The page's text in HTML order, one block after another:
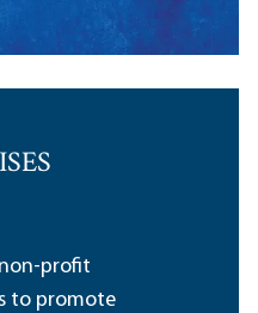
profit
to promote